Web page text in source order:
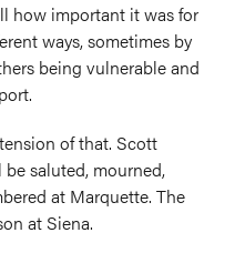
how important it was for
ways, sometimes by
being vulnerable and
of that. Scott
saluted, mourned,
at Marquette. The
at Siena.